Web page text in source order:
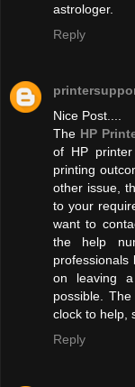
astrologer.
Reply
Nice Post....
The HP
of HP
printing
other issue,
to your
want to
the help
professionals
on leaving
possible.
clock to help,
Reply